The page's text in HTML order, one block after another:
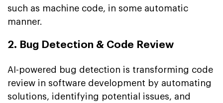
such as machine code, in some automatic
manner.
2. Bug Detection & Code Review
AI-powered bug detection is transforming code
review in software development by automating
solutions, identifying potential issues, and